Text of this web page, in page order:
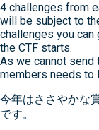
4 challenges from
will be subject to
challenges you
the CTF starts.
As we cannot send
members needs to
今年はささやかな
です。